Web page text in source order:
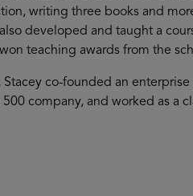
writing three books and
developed and taught a
teaching awards from the
co-founded an
company, and worked as a